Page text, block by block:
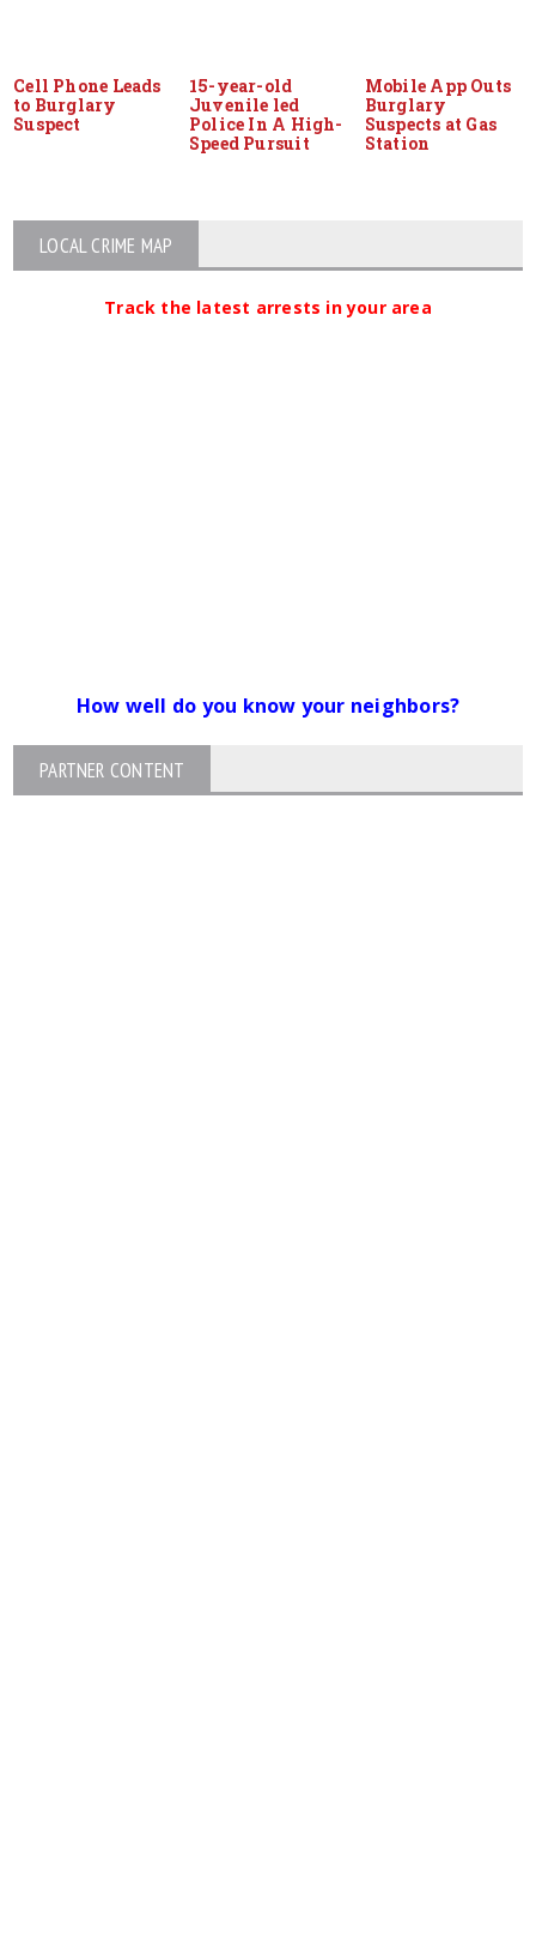
Cell Phone Leads
to Burglary
Suspect
15-year-old
Juvenile led
Police In A High-
Speed Pursuit
Mobile App Outs
Burglary
Suspects at Gas
Station
LOCAL CRIME MAP
Track the latest arrests in your area
How well do you know your neighbors?
PARTNER CONTENT